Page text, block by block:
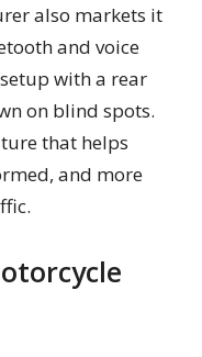
also markets it
and voice
with a rear
on blind spots.
that helps
and more